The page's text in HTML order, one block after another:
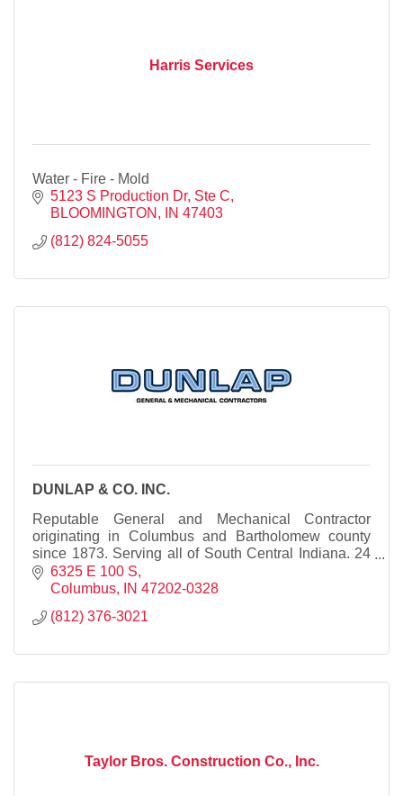
Harris Services
Water - Fire - Mold
5123 S Production Dr, Ste C
BLOOMINGTON
IN 47403
(812) 824-5055
DUNLAP & CO. INC.
Reputable General and Mechanical Contractor
originating in Columbus and Bartholomew county
since 1873. Serving all of South Central Indiana. 24
Hour Emergency Service available.
6325 E 100 S
Columbus
IN 47202-0328
(812) 376-3021
Taylor Bros. Construction Co., Inc.